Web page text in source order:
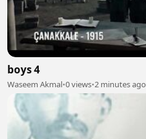
boys 4
Waseem Akmal•0 views•2 minutes ago